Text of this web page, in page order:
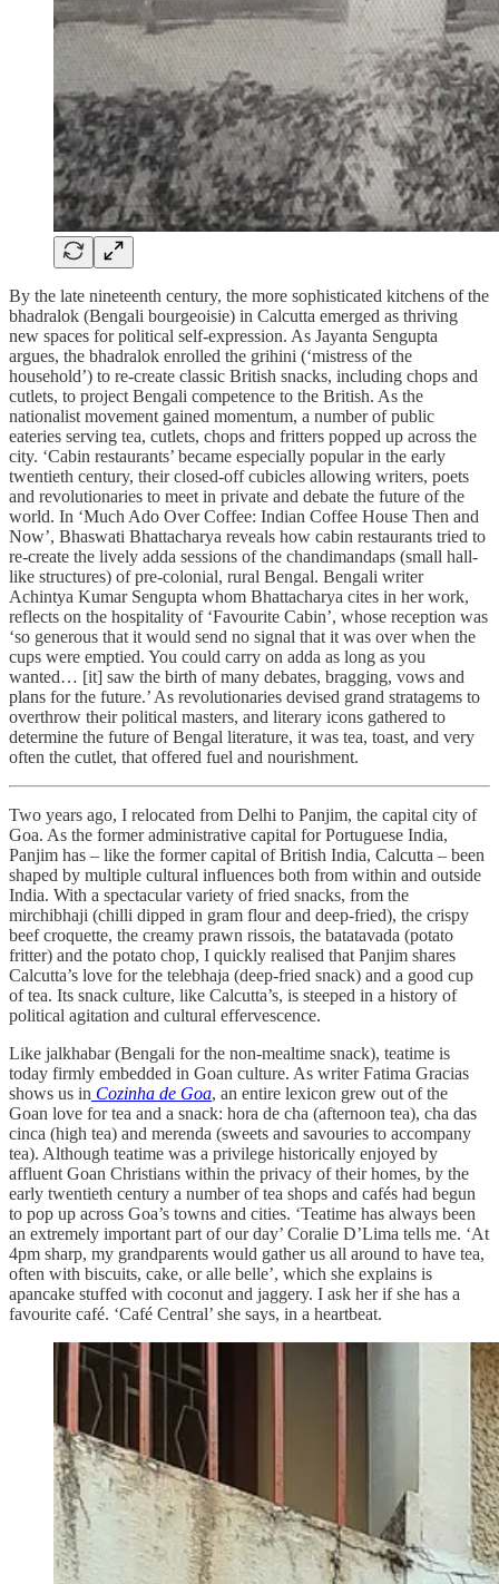
By the late nineteenth century, the more sophisticated kitchens of the
bhadralok (Bengali bourgeoisie) in Calcutta emerged as thriving
new spaces for political self-expression. As Jayanta Sengupta
argues, the bhadralok enrolled the grihini (‘mistress of the
household’) to re-create classic British snacks, including chops and
cutlets, to project Bengali competence to the British. As the
nationalist movement gained momentum, a number of public
eateries serving tea, cutlets, chops and fritters popped up across the
city. ‘Cabin restaurants’ became especially popular in the early
twentieth century, their closed-off cubicles allowing writers, poets
and revolutionaries to meet in private and debate the future of the
world. In ‘Much Ado Over Coffee: Indian Coffee House Then and
Now’, Bhaswati Bhattacharya reveals how cabin restaurants tried to
re-create the lively adda sessions of the chandimandaps (small hall-
like structures) of pre-colonial, rural Bengal. Bengali writer
Achintya Kumar Sengupta whom Bhattacharya cites in her work,
reflects on the hospitality of ‘Favourite Cabin’, whose reception was
‘so generous that it would send no signal that it was over when the
cups were emptied. You could carry on adda as long as you
wanted… [it] saw the birth of many debates, bragging, vows and
plans for the future.’ As revolutionaries devised grand stratagems to
overthrow their political masters, and literary icons gathered to
determine the future of Bengal literature, it was tea, toast, and very
often the cutlet, that offered fuel and nourishment.
Two years ago, I relocated from Delhi to Panjim, the capital city of
Goa. As the former administrative capital for Portuguese India,
Panjim has – like the former capital of British India, Calcutta – been
shaped by multiple cultural influences both from within and outside
India. With a spectacular variety of fried snacks, from the
mirchibhaji (chilli dipped in gram flour and deep-fried), the crispy
beef croquette, the creamy prawn rissois, the batatavada (potato
fritter) and the potato chop, I quickly realised that Panjim shares
Calcutta’s love for the telebhaja (deep-fried snack) and a good cup
of tea. Its snack culture, like Calcutta’s, is steeped in a history of
political agitation and cultural effervescence.
Like jalkhabar (Bengali for the non-mealtime snack), teatime is
today firmly embedded in Goan culture. As writer Fatima Gracias
shows us in Cozinha de Goa, an entire lexicon grew out of the
Goan love for tea and a snack: hora de cha (afternoon tea), cha das
cinca (high tea) and merenda (sweets and savouries to accompany
tea). Although teatime was a privilege historically enjoyed by
affluent Goan Christians within the privacy of their homes, by the
early twentieth century a number of tea shops and cafés had begun
to pop up across Goa’s towns and cities. ‘Teatime has always been
an extremely important part of our day’ Coralie D’Lima tells me. ‘At
4pm sharp, my grandparents would gather us all around to have tea,
often with biscuits, cake, or alle belle’, which she explains is
apancake stuffed with coconut and jaggery. I ask her if she has a
favourite café. ‘Café Central’ she says, in a heartbeat.